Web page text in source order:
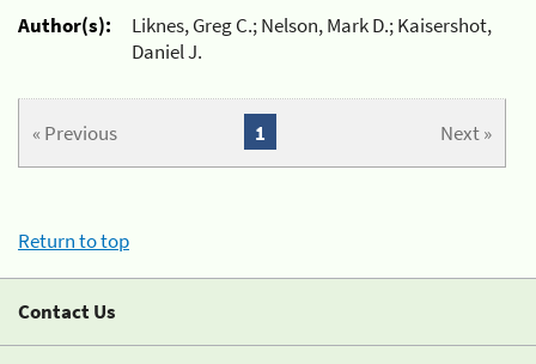
Author(s):
Liknes, Greg C.; Nelson, Mark D.; Kaisershot,
Daniel J.
« Previous Next »
1
Return to top
Contact Us